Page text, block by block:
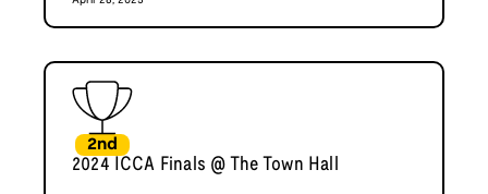
2nd
2024 ICCA Finals @ The Town Hall